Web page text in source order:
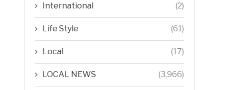
International (2)
Life Style (61)
Local (17)
LOCAL NEWS (3,966)